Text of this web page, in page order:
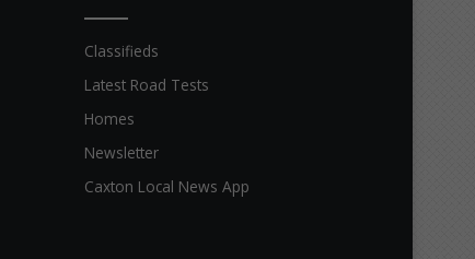
Classifieds
Latest Road Tests
Homes
Newsletter
Caxton Local News App